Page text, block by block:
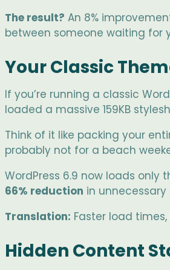
The result? An 8%
between someone waiting for
Your Classic
If you’re running a classic
loaded a massive 159KB
Think of it like packing your
probably not for a beach
WordPress 6.9 now loads only
66% reduction in
Translation: Faster load
Hidden Content